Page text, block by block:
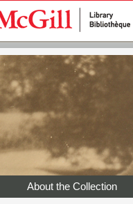
About the Collection